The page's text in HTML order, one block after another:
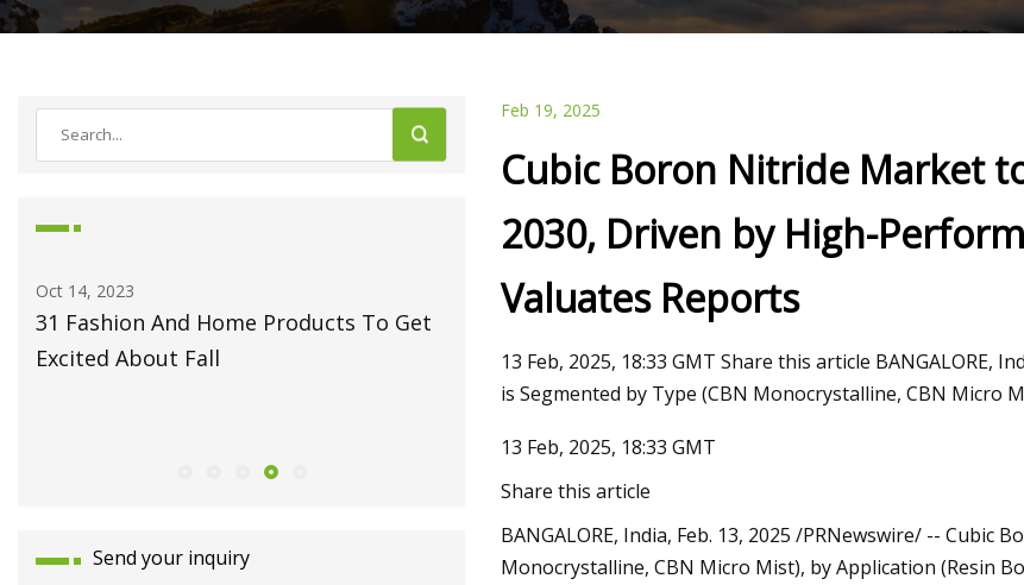
May 27, 2023
Fiber Laser Technology Pioneer
Monport Laser Extends Anniversary
Jun 09, 2023
How to Do Ombre Nails at Home Like a
Send your inquiry
Feb 19, 2025
Cubic Boron Nitride Market
2030, Driven by High-
Valuates Reports
13 Feb, 2025, 18:33 GMT Share this article BANGALORE,
is Segmented by Type (CBN Monocrystalline, CBN Micro
13 Feb, 2025, 18:33 GMT
Share this article
BANGALORE, India, Feb. 13, 2025 /PRNewswire/ -- Cubic
Monocrystalline, CBN Micro Mist), by Application (Resin